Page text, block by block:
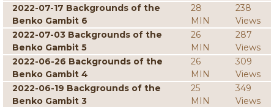
2022-07-17 Backgrounds of the
Benko Gambit 6
28
MIN
238
Views
2022-07-03 Backgrounds of the
Benko Gambit 5
26
MIN
287
Views
2022-06-26 Backgrounds of the
Benko Gambit 4
26
MIN
309
Views
2022-06-19 Backgrounds of the
Benko Gambit 3
25
MIN
349
Views